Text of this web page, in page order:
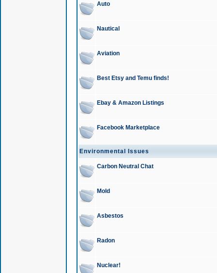
Auto
Nautical
Aviation
Best Etsy and Temu finds!
Ebay & Amazon Listings
Facebook Marketplace
Environmental Issues
Carbon Neutral Chat
Mold
Asbestos
Radon
Nuclear!